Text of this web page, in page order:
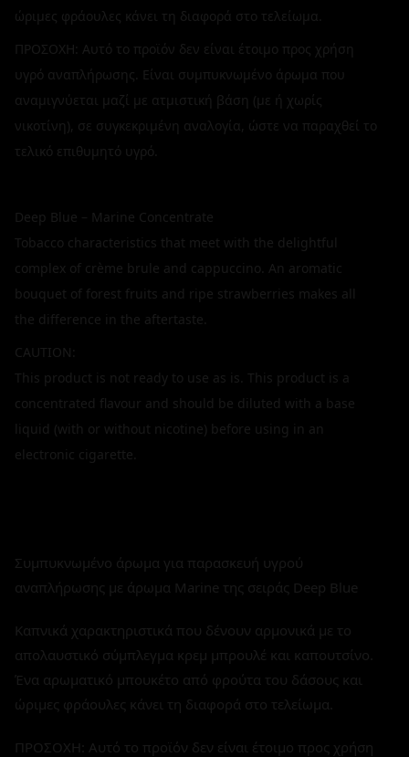
ώριμες φράουλες κάνει τη διαφορά στο τελείωμα.
ΠΡΟΣΟΧΗ: Αυτό το προϊόν δεν είναι έτοιμο προς χρήση
υγρό αναπλήρωσης. Είναι συμπυκνωμένο άρωμα που
αναμιγνύεται μαζί με ατμιστική βάση (με ή χωρίς
νικοτίνη), σε συγκεκριμένη αναλογία, ώστε να παραχθεί το
τελικό επιθυμητό υγρό.
Deep Blue – Marine Concentrate
Tobacco characteristics that meet with the delightful
complex of crème brule and cappuccino. An aromatic
bouquet of forest fruits and ripe strawberries makes all
the difference in the aftertaste.
CAUTION:
This product is not ready to use as is. This product is a
concentrated flavour and should be diluted with a base
liquid (with or without nicotine) before using in an
electronic cigarette.
Συμπυκνωμένο άρωμα για παρασκευή υγρού
αναπλήρωσης με άρωμα Marine της σειράς Deep Blue
Καπνικά χαρακτηριστικά που δένουν αρμονικά με το
απολαυστικό σύμπλεγμα κρεμ μπρουλέ και καπουτσίνο.
Ένα αρωματικό μπουκέτο από φρούτα του δάσους και
ώριμες φράουλες κάνει τη διαφορά στο τελείωμα.
ΠΡΟΣΟΧΗ: Αυτό το προϊόν δεν είναι έτοιμο προς χρήση